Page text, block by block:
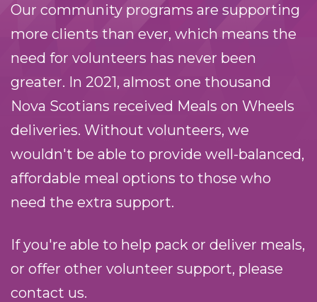
Our community programs are supporting
more clients than ever, which means the
need for volunteers has never been
greater. In 2021, almost one thousand
Nova Scotians received Meals on Wheels
deliveries. Without volunteers, we
wouldn't be able to provide well-balanced,
affordable meal options to those who
need the extra support.
If you're able to help pack or deliver meals,
or offer other volunteer support, please
contact us.